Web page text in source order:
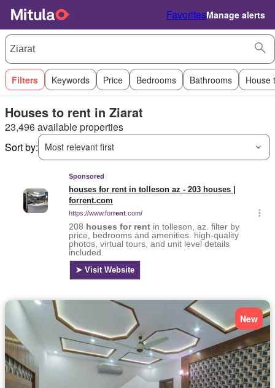
FavoritesManage alerts
Filters Keywords Price Bedrooms Bathrooms House
Houses to rent in Ziarat
23,496 available properties
Sort by:
Most relevant first
New